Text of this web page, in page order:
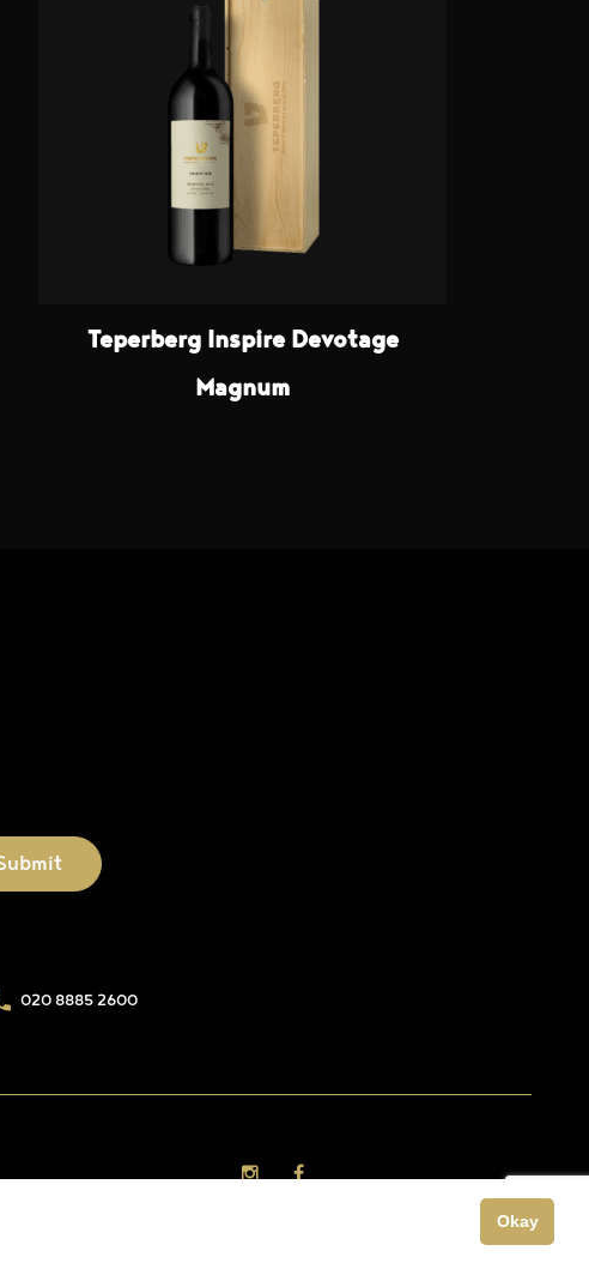
Teperberg Inspire Devotage
Magnum
020 8885 2600
Okay